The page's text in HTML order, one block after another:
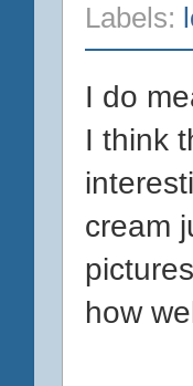
Labels:
I do
I think
cream
how